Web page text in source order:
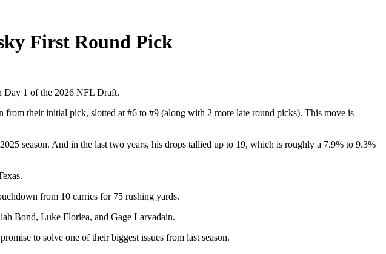
First Round Pick
Day 1 of the 2026 NFL Draft.
their initial pick, slotted at #6 to #9 (along with 2 more late round picks). This move is
season. And in the last two years, his drops tallied up to 19, which is roughly a 7.9% to 9.3%
from 10 carries for 75 rushing yards.
Bond, Luke Floriea, and Gage Larvadain.
to solve one of their biggest issues from last season.